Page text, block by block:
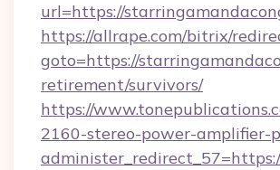
url=https://
https://allrape.com/bitrix/
goto=https://
retirement/survivors/
https://
2160-stereo-power-amplifier-